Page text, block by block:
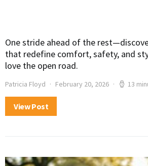
One stride ahead of the
that redefine comfort, safety, and
love the open road.
Patricia Floyd February 20, 2026 13
View Post